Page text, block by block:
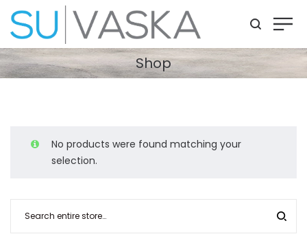
Shop
No products were found matching your
selection.